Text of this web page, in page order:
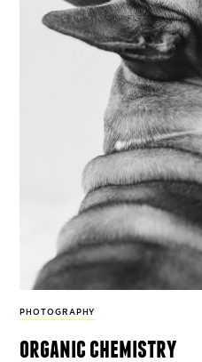
PHOTOGRAPHY
organic chemistry